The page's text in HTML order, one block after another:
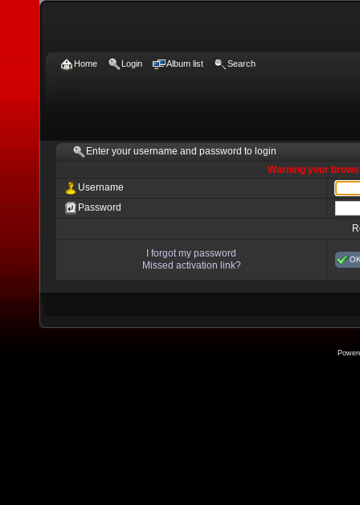
Home Login Album list Search
Enter your username and password to login
Warning your
Username
Password
I forgot my password
Missed activation link?